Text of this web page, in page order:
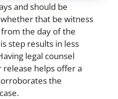
and should be
that be witness
the day of the
step results in less
legal counsel
helps offer a
the